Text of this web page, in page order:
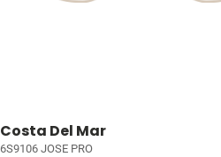
Costa Del Mar
6S9106 JOSE PRO